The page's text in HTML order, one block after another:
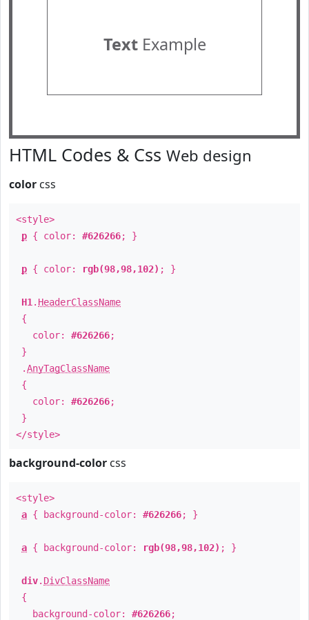
TextExample
HTML Codes & Css Web design
color css
<style>
p { color: #626266; }
p { color: rgb(98,98,102) ; }
H1 . HeaderClassName
{
color: #626266;
}
.AnyTagClassName
{
color: #626266;
}
</style>
background-color css
<style>
a { background-color: #626266; }
a { background-color: rgb(98,98,102) ; }
div. DivClassName
{
background-color: #626266;